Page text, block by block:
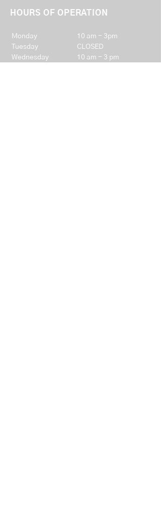
Monday
Tuesday
Wednesday
HOURS OF OPERATION
10 am - 3pm
CLOSED
10 am - 3 pm